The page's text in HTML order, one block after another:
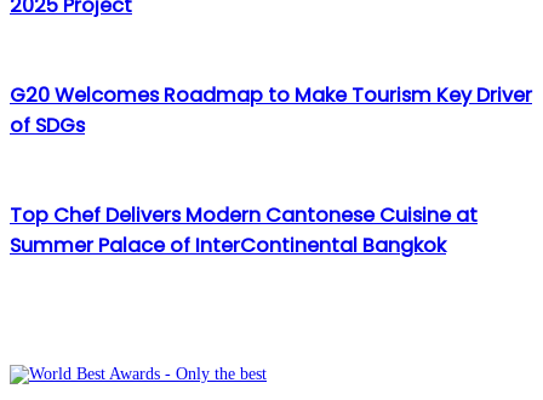
2025 Project
G20 Welcomes Roadmap to Make Tourism Key Driver
of SDGs
Top Chef Delivers Modern Cantonese Cuisine at
Summer Palace of InterContinental Bangkok